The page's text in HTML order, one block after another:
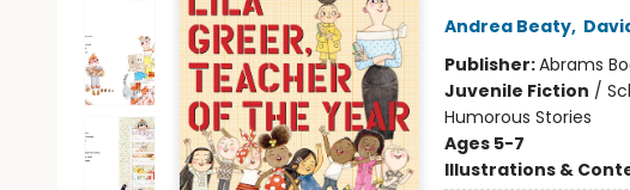
Andrea Beaty,
Publisher:Abrams
Juvenile Fiction /
Humorous Stories
Ages 5-7
Illustrations &